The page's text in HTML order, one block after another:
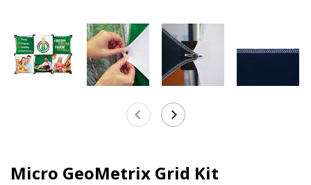
Micro GeoMetrix Grid Kit